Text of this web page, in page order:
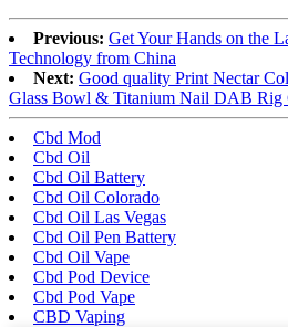
Previous: Get Your Hands on the
Technology from China
Next: Good quality Print Nectar
Glass Bowl & Titanium Nail DAB Rig
Cbd Mod
Cbd Oil
Cbd Oil Battery
Cbd Oil Colorado
Cbd Oil Las Vegas
Cbd Oil Pen Battery
Cbd Oil Vape
Cbd Pod Device
Cbd Pod Vape
CBD Vaping